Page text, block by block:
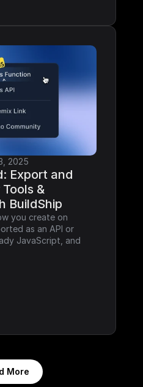
2025
Export and
&
BuildShip
you create on
as an API or
JavaScript, and
More